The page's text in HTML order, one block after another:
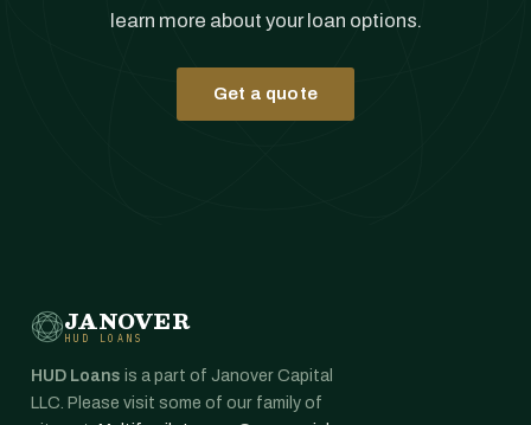
learn more about your loan options.
Get a quote
JANOVER
HUD LOANS
HUD Loans is a part of Janover Capital
LLC. Please visit some of our family of